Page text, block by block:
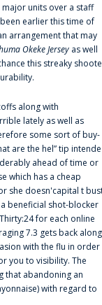
units over a staff
earlier this time of
arrangement that may
Okeke Jersey as well
this streaky
along with
lately as well as
some sort of buy-
are the hel” tip
ahead of time or
which has a cheap
she doesn'capital t
beneficial shot-blocker
for each online
7.3 gets back along
with the flu in order
you to visibility. The
that abandoning an
with regard to